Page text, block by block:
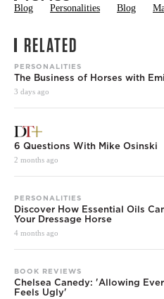
Blog Personalities Blog
RELATED
PERSONALITIES
The Business of Horses with
3 days ago
6 Questions With Mike Osinski
2 months ago
PERSONALITIES
Discover How Essential Oils
Your Dressage Horse
4 months ago
BOOK REVIEWS
Chelsea Canedy: 'Allowing
Feels Ugly'